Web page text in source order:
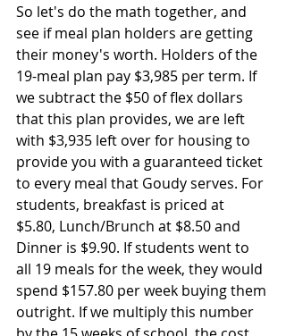
So let's do the math together, and
see if meal plan holders are getting
their money's worth. Holders of the
19-meal plan pay $3,985 per term. If
we subtract the $50 of flex dollars
that this plan provides, we are left
with $3,935 left over for housing to
provide you with a guaranteed ticket
to every meal that Goudy serves. For
students, breakfast is priced at
$5.80, Lunch/Brunch at $8.50 and
Dinner is $9.90. If students went to
all 19 meals for the week, they would
spend $157.80 per week buying them
outright. If we multiply this number